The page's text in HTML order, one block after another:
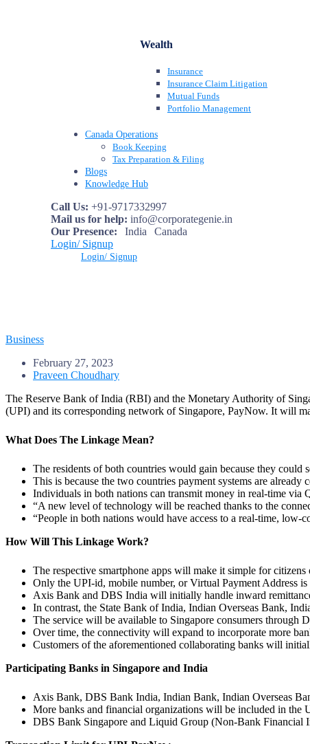
Wealth
Insurance
Insurance Claim Litigation
Mutual Funds
Portfolio Management
Canada Operations
Book Keeping
Tax Preparation & Filing
Blogs
Knowledge Hub
Call Us: +91-9717332997
Mail us for help: info@corporategenie.in
Our Presence:
India
Canada
Login/ Signup
Login/ Signup
Business
February 27, 2023
Praveen Choudhary
The Reserve Bank of India (RBI) and the Monetary Authority of
(UPI) and its corresponding network of Singapore, PayNow. It will
What Does The Linkage Mean?
The residents of both countries would gain because they could
This is because the two countries payment systems are already
Individuals in both nations can transmit money in real-time
“A new level of technology will be reached thanks to the
“People in both nations would have access to a real-time,
How Will This Linkage Work?
The respective smartphone apps will make it simple for
Only the UPI-id, mobile number, or Virtual Payment Address
Axis Bank and DBS India will initially handle inward
In contrast, the State Bank of India, Indian Overseas Bank,
The service will be available to Singapore consumers
Over time, the connectivity will expand to incorporate more
Customers of the aforementioned collaborating banks will
Participating Banks in Singapore and India
Axis Bank, DBS Bank India, Indian Bank, Indian Overseas
More banks and financial organizations will be included in the
DBS Bank Singapore and Liquid Group (Non-Bank Financial